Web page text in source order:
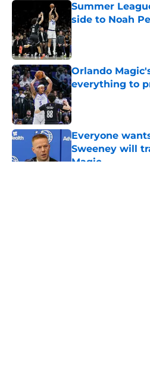
Summer
side to Noah
Published by on
Orlando
everything to
Published by on
Everyone
Sweeney will
Magic